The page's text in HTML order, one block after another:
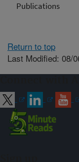
Publications
Return to top
Last Modified: 08/